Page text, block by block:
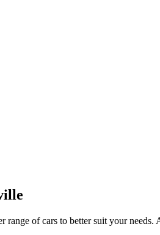
of cars to better suit your needs.